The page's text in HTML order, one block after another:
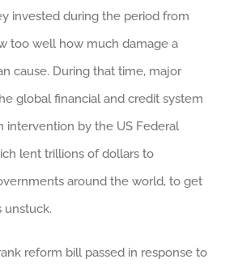
invested during the period from
too well how much damage a
cause. During that time, major
global financial and credit system
intervention by the US Federal
lent trillions of dollars to
around the world, to get
unstuck.
reform bill passed in response to